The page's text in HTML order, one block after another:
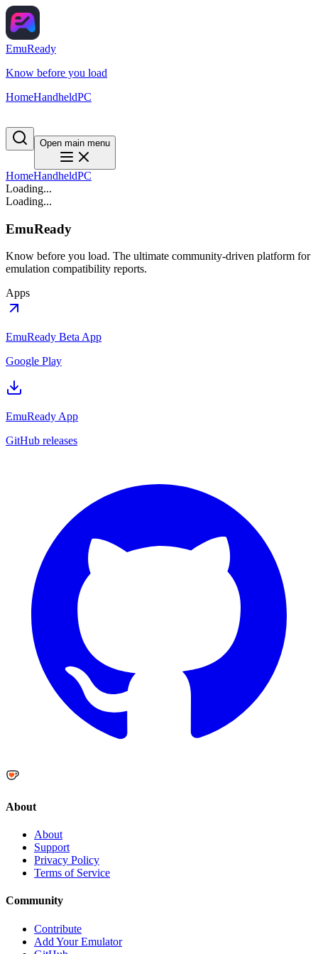
EmuReady
Know before you load
HomeHandheldPC
Open main menu
HomeHandheldPC
Loading...
Loading...
EmuReady
Know before you load. The ultimate community-driven platform for
emulation compatibility reports.
Apps
EmuReady Beta App
Google Play
EmuReady App
GitHub releases
About
About
Support
Privacy Policy
Terms of Service
Community
Contribute
Add Your Emulator